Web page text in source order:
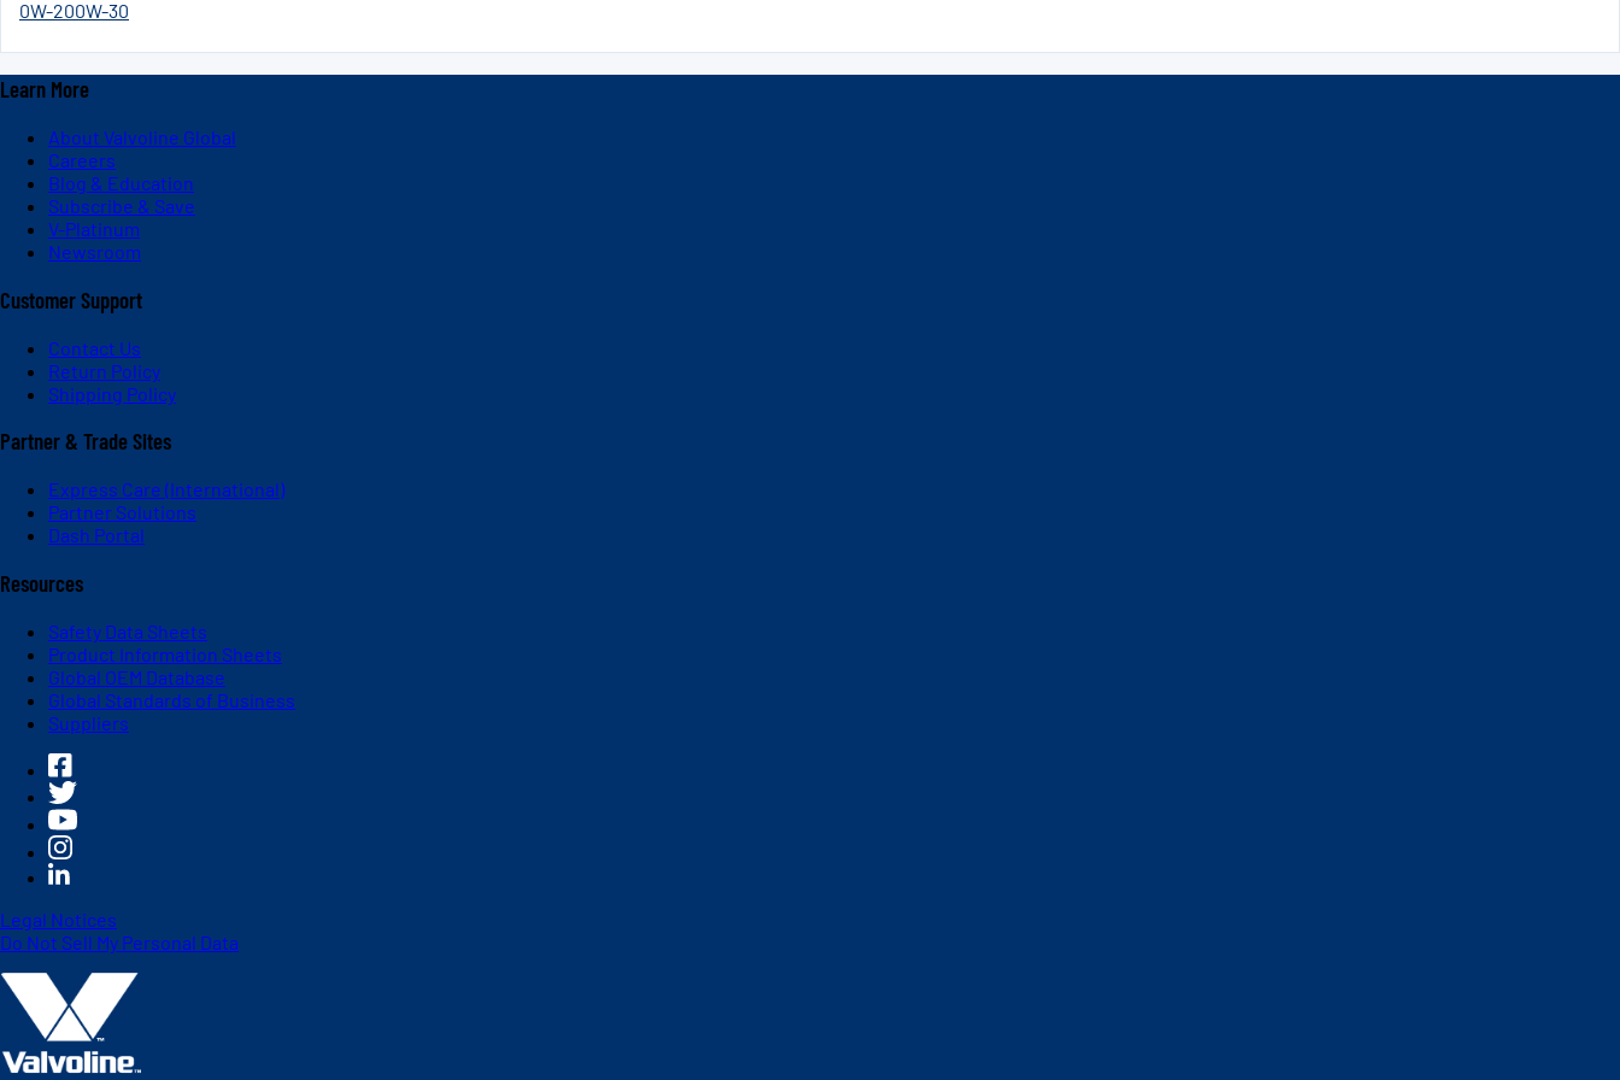
0W-200W-30
Learn More
About Valvoline Global
Careers
Blog & Education
Subscribe & Save
V-Platinum
Newsroom
Customer Support
Contact Us
Return Policy
Shipping Policy
Partner & Trade Sites
Express Care (International)
Partner Solutions
Dash Portal
Resources
Safety Data Sheets
Product Information Sheets
Global OEM Database
Global Standards of Business
Suppliers
Legal Notices
Do Not Sell My Personal Data